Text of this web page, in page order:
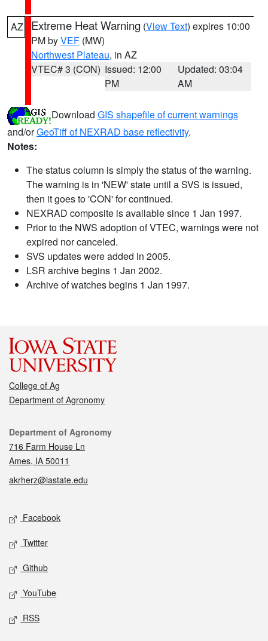
AZ Extreme Heat Warning (View Text) expires 10:00
PM byVEF (MW)
Northwest Plateau, in AZ
VTEC# 3 (CON) Issued: 12:00
PM
Updated: 03:04
AM
Download GIS shapefile of current warnings
and/orGeoTiff of NEXRAD base reflectivity.
Notes:
The status column is simply the status of the warning.
The warning is in 'NEW' state until a SVS is issued,
then it goes to 'CON' for continued.
NEXRAD composite is available since 1 Jan 1997.
Prior to the NWS adoption of VTEC, warnings were not
expired nor canceled.
SVS updates were added in 2005.
LSR archive begins 1 Jan 2002.
Archive of watches begins 1 Jan 1997.
College of Ag
Department of Agronomy
Contact
Department of Agronomy
716 Farm House Ln
Ames, IA 50011
akrherz@iastate.edu
Social media
Facebook
Twitter
Github
YouTube
RSS